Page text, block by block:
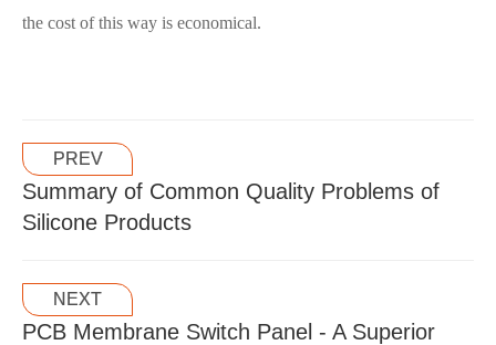
the cost of this way is economical.
PREV
Summary of Common Quality Problems of
Silicone Products
NEXT
PCB Membrane Switch Panel - A Superior